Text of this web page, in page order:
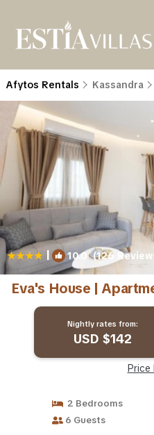
Afytos Rentals Kassandra
| 10.0(126
Eva's House |
Nightly rates from:
USD $142
Price
2 Bedrooms
6 Guests